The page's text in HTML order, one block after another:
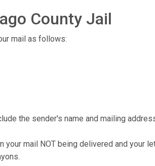
County Jail
mail as follows:
the sender's name and mailing
mail NOT being delivered and your